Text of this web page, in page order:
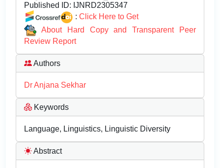
Published ID: IJNRD2305347
: Click Here to Get
About Hard Copy and Transparent Peer
Review Report
Authors
Dr Anjana Sekhar
Keywords
Language, Linguistics, Linguistic Diversity
Abstract